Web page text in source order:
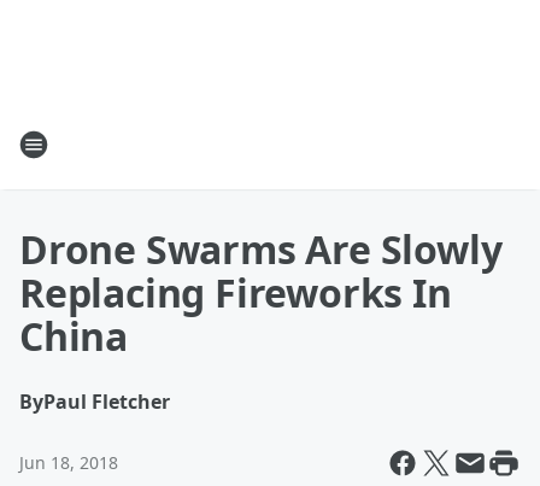
Drone Swarms Are Slowly
Replacing Fireworks In
China
ByPaul Fletcher
Jun 18, 2018